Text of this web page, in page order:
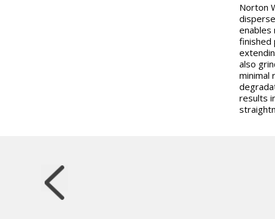
Norton
enables
finished
also
minimal
results